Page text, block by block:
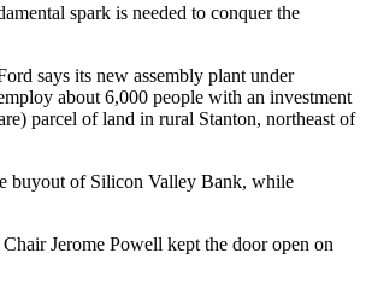
spark is needed to conquer the
says its new assembly plant under
about 6,000 people with an investment
parcel of land in rural Stanton, northeast of
buyout of Silicon Valley Bank, while
Jerome Powell kept the door open on